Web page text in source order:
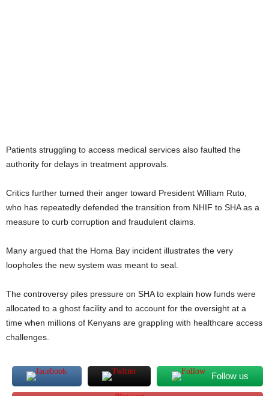
Patients struggling to access medical services also faulted the
authority for delays in treatment approvals.
Critics further turned their anger toward President William Ruto,
who has repeatedly defended the transition from NHIF to SHA as a
measure to curb corruption and fraudulent claims.
Many argued that the Homa Bay incident illustrates the very
loopholes the new system was meant to seal.
The controversy piles pressure on SHA to explain how funds were
allocated to a ghost facility and to account for the oversight at a
time when millions of Kenyans are grappling with healthcare access
challenges.
Follow us